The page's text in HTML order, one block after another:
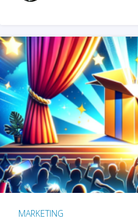
MARKETING